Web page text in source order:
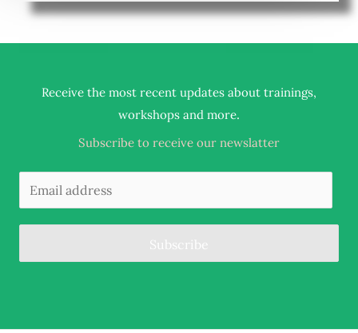
Receive the most recent updates about trainings,
workshops and more.
Subscribe to receive our newslatter
Subscribe